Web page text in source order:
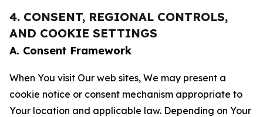
4. CONSENT, REGIONAL CONTROLS,
AND COOKIE SETTINGS
A. Consent Framework
When You visit Our web sites, We may present a
cookie notice or consent mechanism appropriate to
Your location and applicable law. Depending on Your